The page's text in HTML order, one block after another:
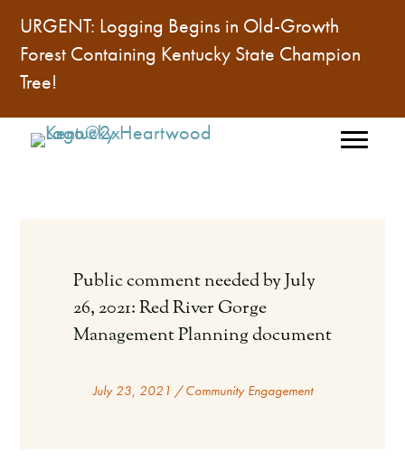
URGENT: Logging Begins in Old-Growth
Forest Containing Kentucky State Champion
Tree!
Public comment needed by July
26, 2021: Red River Gorge
Management Planning document
July 23, 2021 / Community Engagement